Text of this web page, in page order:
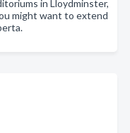
in Lloydminster,
might want to extend